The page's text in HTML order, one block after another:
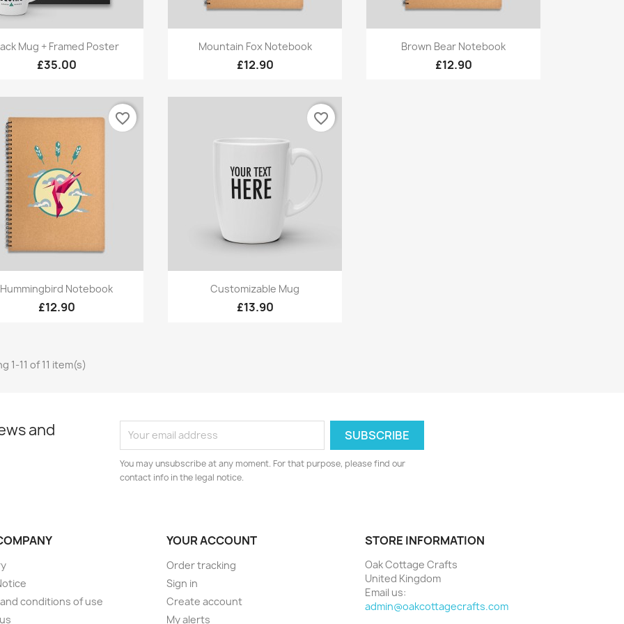
Quick view
Mug + Framed Poster
£35.00
Quick view
Mountain Fox Notebook
£12.90
 Quick view
Brown Bear Notebook
£12.90
Quick view
Hummingbird Notebook
£12.90
favorite_border
Quick view
Customizable Mug
£13.90
favorite_border
1-11 of 11 item(s)
and
You may unsubscribe at any moment. For that purpose, please find our
contact info in the legal notice.
conditions of use
YOUR ACCOUNT
Order tracking
Sign in
Create account
My alerts
STORE INFORMATION
Oak Cottage Crafts
United Kingdom
Email us:
admin@oakcottagecrafts.com